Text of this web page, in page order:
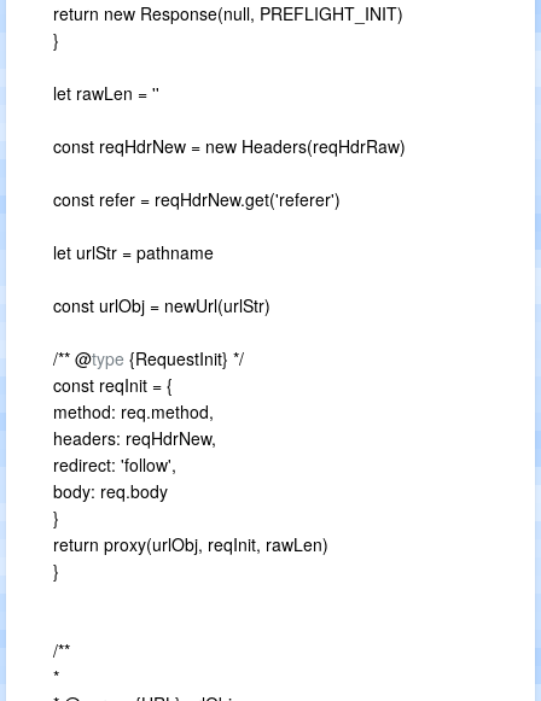
return new Response(null, PREFLIGHT_INIT)
}
let rawLen = ''
const reqHdrNew = new Headers(reqHdrRaw)
const refer = reqHdrNew.get('referer')
let urlStr = pathname
const urlObj = newUrl(urlStr)
/** @type {RequestInit} */
const reqInit = {
method: req.method,
headers: reqHdrNew,
redirect: 'follow',
body: req.body
}
return proxy(urlObj, reqInit, rawLen)
}
/**
*